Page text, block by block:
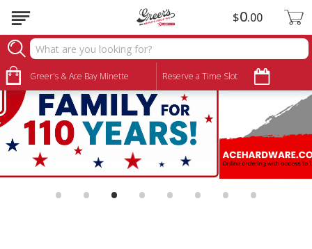
Greer's & Ace Bay Minette Reserve a Time Slot
$0 00
• • • • • • • •